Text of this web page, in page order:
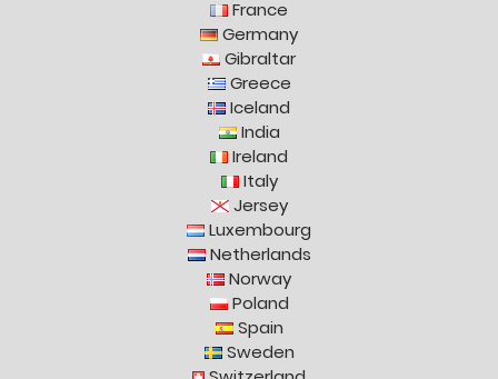
France
Germany
Gibraltar
Greece
Iceland
India
Ireland
Italy
Jersey
Luxembourg
Netherlands
Norway
Poland
Spain
Sweden